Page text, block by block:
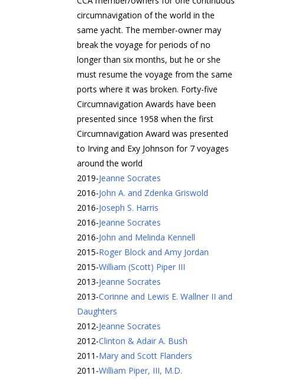
circumnavigation of the world in the
same yacht. The member-owner may
break the voyage for periods of no
longer than six months, but he or she
must resume the voyage from the same
ports where it was broken. Forty-five
Circumnavigation Awards have been
presented since 1958 when the first
Circumnavigation Award was presented
to Irving and Exy Johnson for 7 voyages
around the world
2019-Jeanne Socrates
2016-John A. and Zdenka Griswold
2016-Joseph S. Harris
2016-Jeanne Socrates
2016-John and Melinda Kennell
2015-Roger Block and Amy Jordan
2015-William (Scott) Piper III
2013-Jeanne Socrates
2013-Corinne and Lewis E. Wallner II and
Daughters
2012-Jeanne Socrates
2012-Clinton & Adair A. Bush
2011 -Mary and Scott Flanders
2011 -William Piper, III, M.D.